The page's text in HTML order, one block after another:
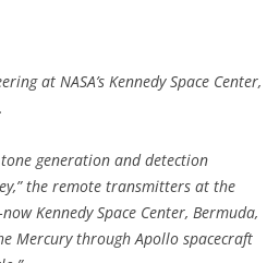
at NASA’s Kennedy Space Center,
generation and detection
the remote transmitters at the
Kennedy Space Center, Bermuda,
Mercury through Apollo spacecraft